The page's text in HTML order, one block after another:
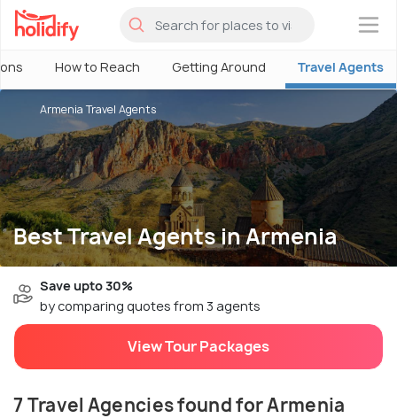
×
How to Reach Getting Around Travel Agents
Best Travel Agents in Armenia
Armenia Travel Agents
Save upto 30%
by comparing quotes from 3 agents
View Tour Packages
7 Travel Agencies found for Armenia